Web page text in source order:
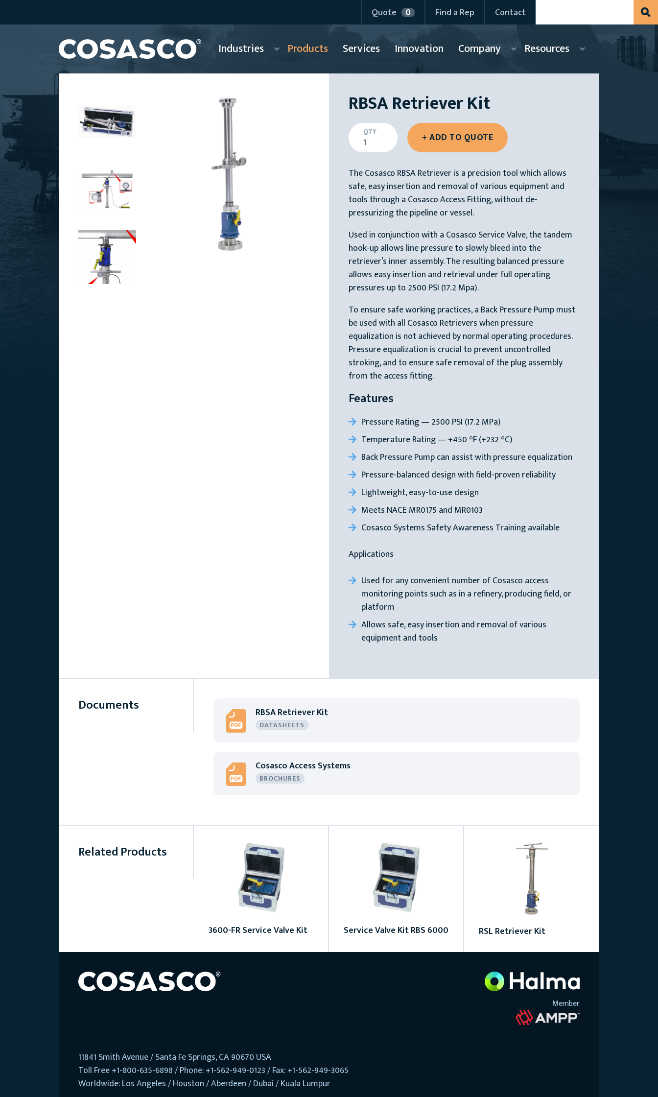
Quote 0 Find a Rep Contact
Industries Products Services Innovation Company Resources
RBSA Retriever Kit
QTY
The Cosasco RBSA Retriever is a precision tool which allows
safe, easy insertion and removal of various equipment and
tools through a Cosasco Access Fitting, without de-
pressurizing the pipeline or vessel.
Used in conjunction with a Cosasco Service Valve, the tandem
hook-up allows line pressure to slowly bleed into the
retriever’s inner assembly. The resulting balanced pressure
allows easy insertion and retrieval under full operating
pressures up to 2500 PSI (17.2 Mpa).
To ensure safe working practices, a Back Pressure Pump must
be used with all Cosasco Retrievers when pressure
equalization is not achieved by normal operating procedures.
Pressure equalization is crucial to prevent uncontrolled
stroking, and to ensure safe removal of the plug assembly
from the access fitting.
Features
Pressure Rating — 2500 PSI (17.2 MPa)
Temperature Rating — +450 °F (+232 °C)
Back Pressure Pump can assist with pressure equalization
Pressure-balanced design with field-proven reliability
Lightweight, easy-to-use design
Meets NACE MR0175 and MR0103
Cosasco Systems Safety Awareness Training available
Applications
Used for any convenient number of Cosasco access
monitoring points such as in a refinery, producing field, or
platform
Allows safe, easy insertion and removal of various
equipment and tools
Documents RBSA Retriever Kit
DATASHEETS
Cosasco Access Systems
BROCHURES
Related Products
3600-FR Service Valve Kit Service Valve Kit RBS 6000 RSL Retriever Kit
Member
11841 Smith Avenue / Santa Fe Springs, CA 90670 USA
Toll Free +1-800-635-6898 / Phone: +1-562-949-0123 / Fax: +1-562-949-3065
Worldwide: Los Angeles / Houston / Aberdeen / Dubai / Kuala Lumpur